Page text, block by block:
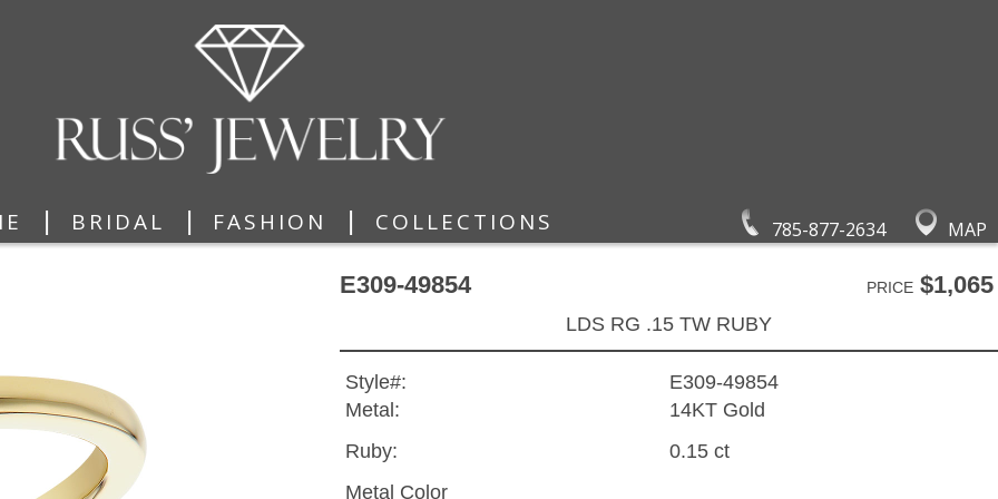
785-877-2634 MAP
| BRIDAL | FASHION | COLLECTIONS
E309-49854 PRICE$1,065
LDS RG .15 TW RUBY
Style#:
E309-49854
Metal:
14KT Gold
Ruby:
0.15 ct
Metal Color